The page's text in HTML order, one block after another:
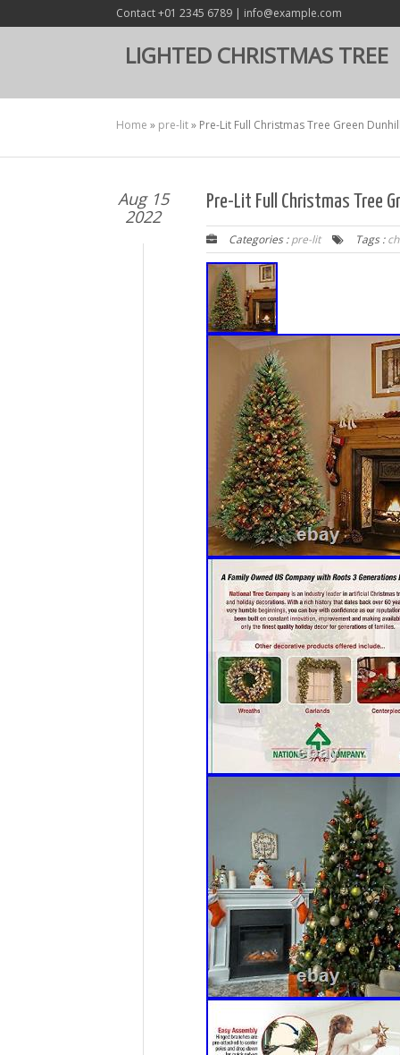
Contact +01 2345 6789 | info@example.com
LIGHTED CHRISTMAS TREE
Home » pre-lit» Pre-Lit Full Christmas Tree Green
Aug 15
2022
Pre-Lit Full Christmas Tree
Categories :pre-lit Tags :